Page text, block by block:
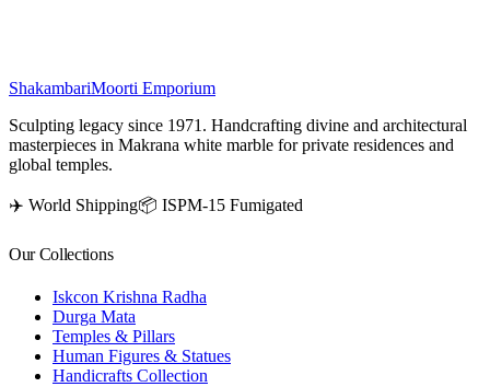
ShakambariMoorti Emporium
Sculpting legacy since 1971. Handcrafting divine and architectural
masterpieces in Makrana white marble for private residences and
global temples.
✈️ World Shipping📦 ISPM-15 Fumigated
Our Collections
Iskcon Krishna Radha
Durga Mata
Temples & Pillars
Human Figures & Statues
Handicrafts Collection